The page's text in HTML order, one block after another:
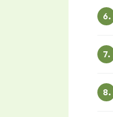
6.
7.
8.